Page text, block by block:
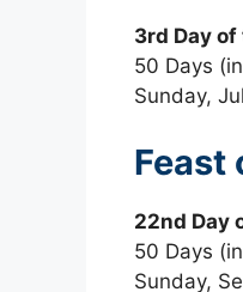
3rd Day
50 Days
Sunday,
Feast
22nd Day
50 Days
Sunday,